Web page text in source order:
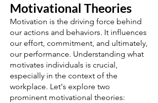
Motivational Theories
Motivation is the driving force behind
our actions and behaviors. It influences
our effort, commitment, and ultimately,
our performance. Understanding what
motivates individuals is crucial,
especially in the context of the
workplace. Let's explore two
prominent motivational theories: